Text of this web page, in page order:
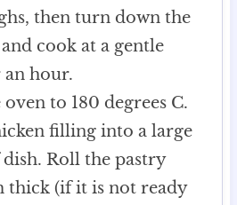
then turn down the
cook at a gentle
hour.
to 180 degrees C.
filling into a large
Roll the pastry
thick (if it is not ready